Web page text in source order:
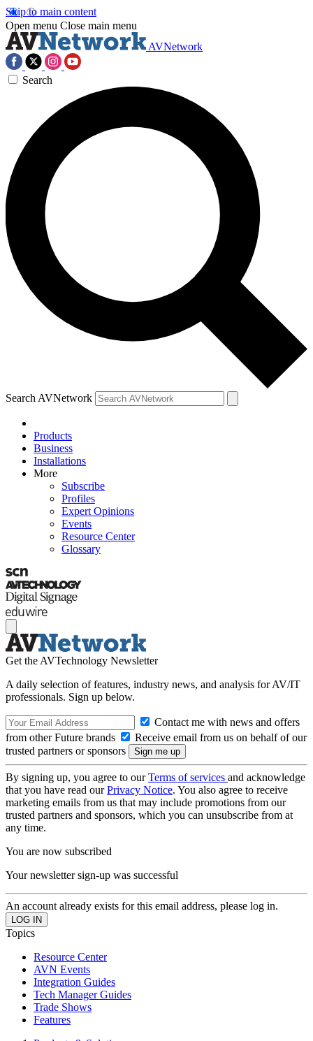
Skip to main content
Open menu Close main menu
AVNetwork
Search
Search AVNetwork
Products
Business
Installations
More
Subscribe
Profiles
Expert Opinions
Events
Resource Center
Glossary
Get the AVTechnology Newsletter
A daily selection of features, industry news, and analysis for AV/IT
professionals. Sign up below.
Contact me with news and offers
from other Future brands
Receive email from us on behalf of our
trusted partners or sponsors
By signing up, you agree to ourTerms of services and acknowledge
that you have read ourPrivacy Notice. You also agree to receive
marketing emails from us that may include promotions from our
trusted partners and sponsors, which you can unsubscribe from at
any time.
You are now subscribed
Your newsletter sign-up was successful
An account already exists for this email address, please log in.
Topics
Resource Center
AVN Events
Integration Guides
Tech Manager Guides
Trade Shows
Features